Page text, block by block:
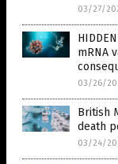
03/27/
mRNA
03/26/
British
death
03/24/